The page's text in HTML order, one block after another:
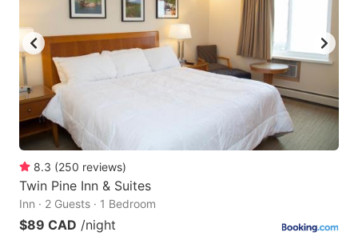
8.3 (250 reviews)
Twin Pine Inn & Suites
Inn · 2 Guests · 1 Bedroom
$89 CAD /night